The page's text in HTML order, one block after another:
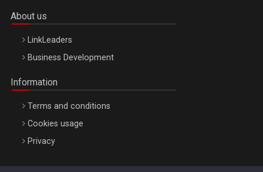
About us
LinkLeaders
Business Development
Information
Terms and conditions
Cookies usage
Privacy